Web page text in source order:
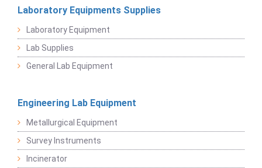
Laboratory Equipments Supplies
Laboratory Equipment
Lab Supplies
General Lab Equipment
Engineering Lab Equipment
Metallurgical Equipment
Survey Instruments
Incinerator